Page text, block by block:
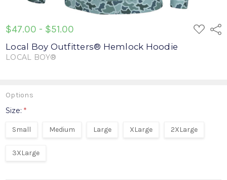
$47.00 - $51.00
ADD
TO
Local Boy Outfitters® Hemlock Hoodie
LOCAL BOY®
Options
Size:*
Small Medium Large XLarge 2XLarge
3XLarge